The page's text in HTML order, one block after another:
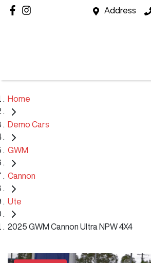
Address
Home
Demo Cars
GWM
Cannon
Ute
2025 GWM Cannon Ultra NPW 4X4